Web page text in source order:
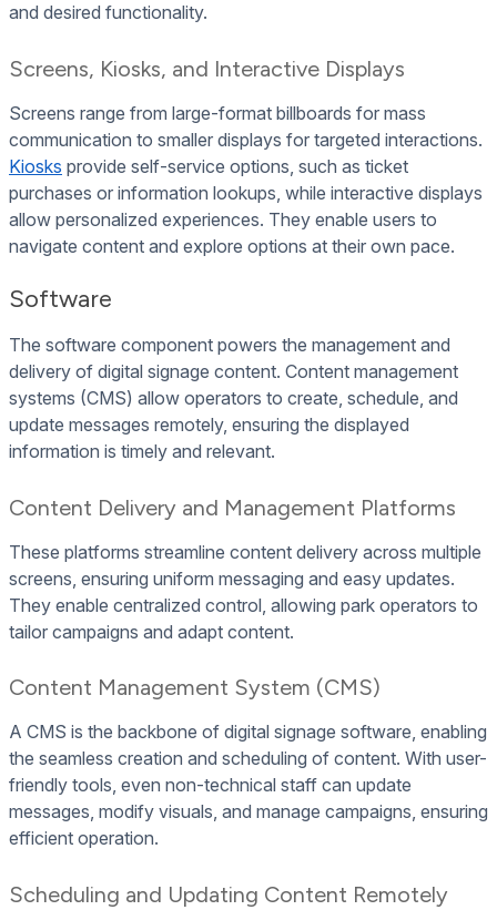
and desired functionality.
Screens, Kiosks, and Interactive Displays
Screens range from large-format billboards for mass
communication to smaller displays for targeted interactions.
Kiosks provide self-service options, such as ticket
purchases or information lookups, while interactive displays
allow personalized experiences. They enable users to
navigate content and explore options at their own pace.
Software
The software component powers the management and
delivery of digital signage content. Content management
systems (CMS) allow operators to create, schedule, and
update messages remotely, ensuring the displayed
information is timely and relevant.
Content Delivery and Management Platforms
These platforms streamline content delivery across multiple
screens, ensuring uniform messaging and easy updates.
They enable centralized control, allowing park operators to
tailor campaigns and adapt content.
Content Management System (CMS)
A CMS is the backbone of digital signage software, enabling
the seamless creation and scheduling of content. With user-
friendly tools, even non-technical staff can update
messages, modify visuals, and manage campaigns, ensuring
efficient operation.
Scheduling and Updating Content Remotely